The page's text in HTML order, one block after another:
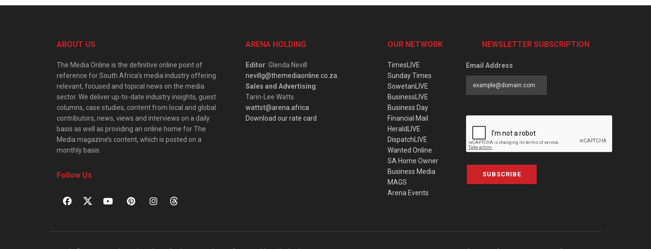
ABOUT US
The Media Online is the definitive online point of
reference for South Africa’s media industry offering
relevant, focused and topical news on the media
sector. We deliver up-to-date industry insights, guest
columns, case studies, content from local and global
contributors, news, views and interviews on a daily
basis as well as providing an online home for The
Media magazine’s content, which is posted on a
monthly basis.
Follow Us
ARENA HOLDING
Editor: Glenda Nevill
nevillg@themediaonline.co.za
Sales and Advertising:
Tarin-Lee Watts
wattst@arena.africa
Download our rate card
OUR NETWORK
TimesLIVE
Sunday Times
SowetanLIVE
BusinessLIVE
Business Day
Financial Mail
HeraldLIVE
DispatchLIVE
Wanted Online
SA Home Owner
Business Media
MAGS
Arena Events
NEWSLETTER SUBSCRIPTION
Email Address
SUBSCRIBE